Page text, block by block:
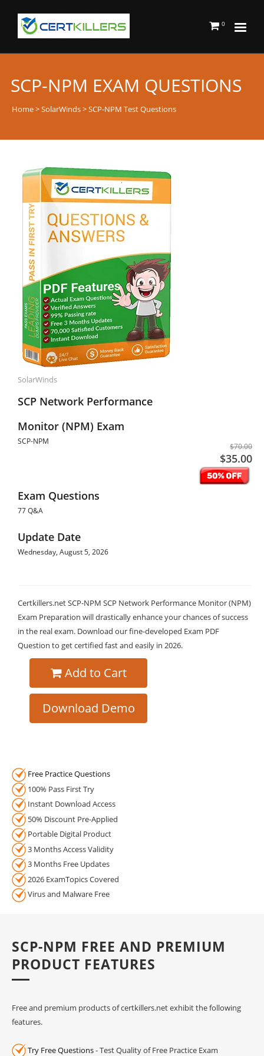
0
SCP-NPM EXAM QUESTIONS
Home>SolarWinds> SCP-NPM Test Questions
SolarWinds
SCP Network Performance
Monitor (NPM) Exam
SCP-NPM
$70.00
$35.00
Exam Questions
77 Q&A
Update Date
Wednesday, August 5, 2026
Certkillers.net SCP-NPM SCP Network Performance Monitor (NPM)
Exam Preparation will drastically enhance your chances of success
in the real exam. Download our fine-developed Exam PDF
Question to get certified fast and easily in 2026.
Add to Cart
Download Demo
Free Practice Questions
100% Pass First Try
Instant Download Access
50% Discount Pre-Applied
Portable Digital Product
3 Months Access Validity
3 Months Free Updates
2026 ExamTopics Covered
Virus and Malware Free
SCP-NPM FREE AND PREMIUM
PRODUCT FEATURES
Free and premium products of certkillers.net exhibit the following
features.
Try Free Questions- Test Quality of Free Practice Exam